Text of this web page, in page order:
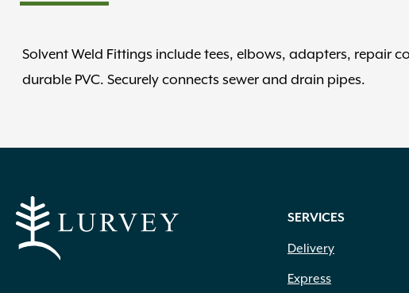
Solvent Weld Fittings include tees, elbows, adapters, repair
durable PVC. Securely connects sewer and drain pipes.
SERVICES
Delivery
Express